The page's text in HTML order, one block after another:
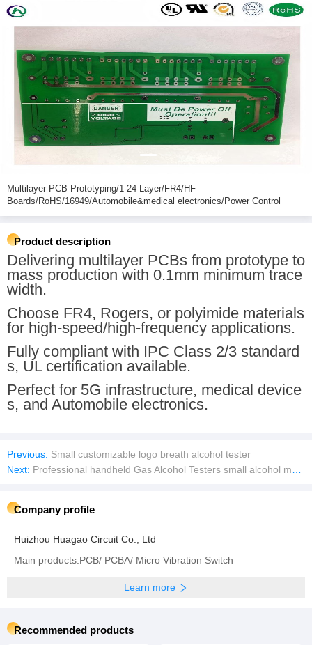
Multilayer PCB Prototyping/1-24 Layer/FR4/HF
Boards/RoHS/16949/Automobile&medical electronics/Power Control
Product description
Delivering multilayer PCBs from prototype to
mass production with 0.1mm minimum trace
width.
Choose FR4, Rogers, or polyimide materials
for high-speed/high-frequency applications.
Fully compliant with IPC Class 2/3 standard
s, UL certification available.
Perfect for 5G infrastructure, medical device
s, and Automobile electronics.
Previous: Small customizable logo breath alcohol tester
Next: Professional handheld Gas Alcohol Testers small alcohol monitor
Company profile
Huizhou Huagao Circuit Co., Ltd
Main products:PCB/ PCBA/ Micro Vibration Switch
Learn more
Recommended products